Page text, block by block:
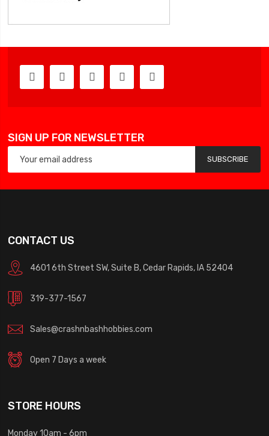
SIGN UP FOR NEWSLETTER
SUBSCRIBE
CONTACT US
4601 6th Street SW, Suite B, Cedar Rapids, IA 52404
319-377-1567
Sales@crashnbashhobbies.com
Open 7 Days a week
STORE HOURS
Monday 10am - 6pm